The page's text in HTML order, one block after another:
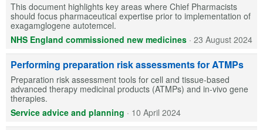
This document highlights key areas where Chief Pharmacists
should focus pharmaceutical expertise prior to implementation of
exagamglogene autotemcel.
NHS England commissioned new medicines · 23 August 2024
Performing preparation risk assessments for ATMPs
Preparation risk assessment tools for cell and tissue-based
advanced therapy medicinal products (ATMPs) and in-vivo gene
therapies.
Service advice and planning · 10 April 2024